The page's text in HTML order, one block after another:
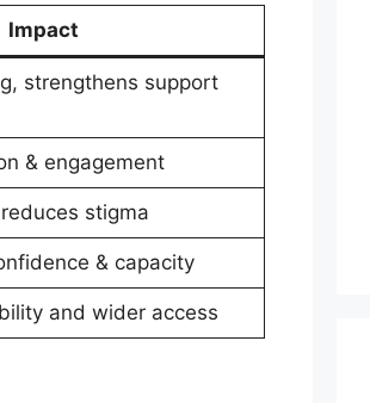
Impact
strengthens support
& engagement
stigma
& capacity
and wider access